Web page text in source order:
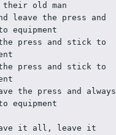
their old man
leave the press and
equipment
the press and stick to
the press and stick to
the press and always
equipment
it all, leave it